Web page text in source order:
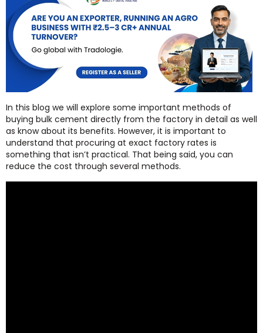
In this blog we will explore some important methods of
buying bulk cement directly from the factory in detail as well
as know about its benefits. However, it is important to
understand that procuring at exact factory rates is
something that isn’t practical. That being said, you can
reduce the cost through several methods.